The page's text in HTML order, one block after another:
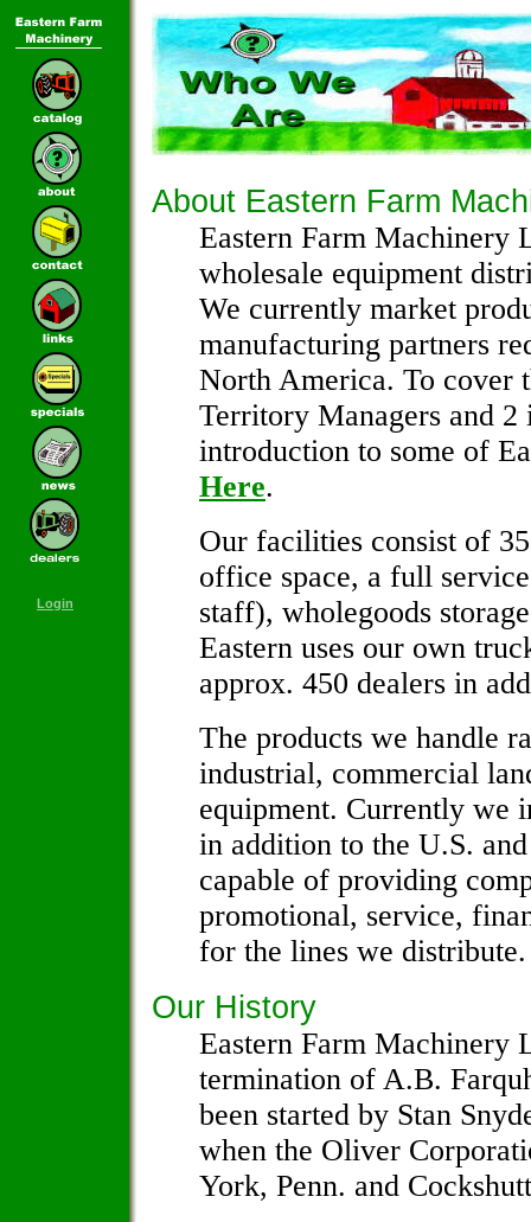
Login
About Eastern Farm
Eastern Farm Machinery
wholesale equipment
We currently market
manufacturing partners
North America. To cover
Territory Managers and 2
introduction to some of
Here.
Our facilities consist of
office space, a full
staff), wholegoods
Eastern uses our own
approx. 450 dealers in
The products we handle
industrial, commercial
equipment. Currently we
in addition to the U.S.
capable of providing
promotional, service,
for the lines we distribute.
Our History
Eastern Farm Machinery
termination of A.B.
been started by Stan
when the Oliver
York, Penn. and